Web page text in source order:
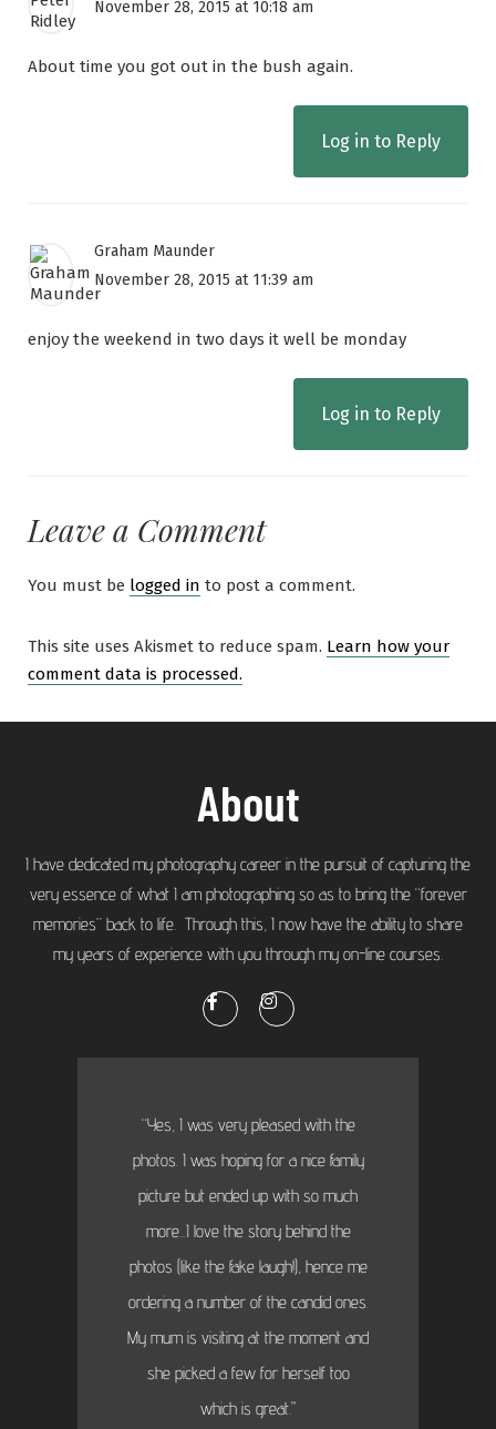
November 28, 2015 at 10:18 am
About time you got out in the bush again.
Log in to Reply
Graham Maunder
November 28, 2015 at 11:39 am
enjoy the weekend in two days it well be monday
Log in to Reply
Leave a Comment
You must be logged in to post a comment.
This site uses Akismet to reduce spam. Learn how your
comment data is processed.
About
I have dedicated my photography career in the pursuit of capturing the
very essence of what I am photographing so as to bring the “forever
memories” back to life. Through this, I now have the ability to share
my years of experience with you through my on-line courses.
“Yes, I was very pleased with the
photos. I was hoping for a nice family
picture but ended up with so much
more...I love the story behind the
photos (like the fake laugh!), hence me
ordering a number of the candid ones.
My mum is visiting at the moment and
she picked a few for herself too
which is great."